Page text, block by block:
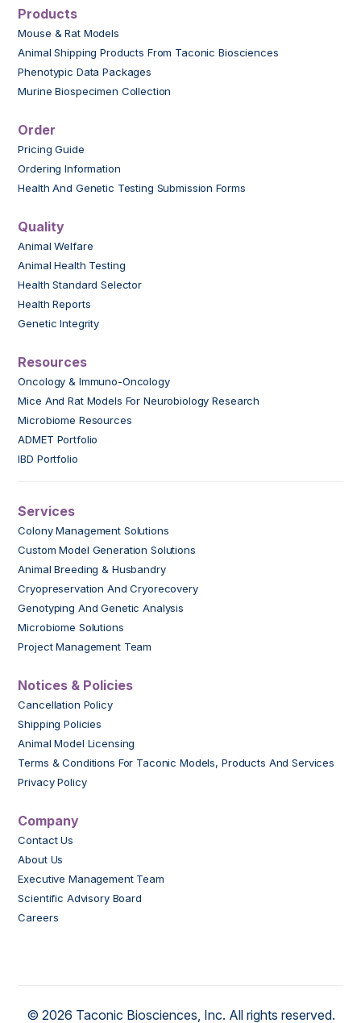
Products
Mouse & Rat Models
Animal Shipping Products From Taconic Biosciences
Phenotypic Data Packages
Murine Biospecimen Collection
Order
Pricing Guide
Ordering Information
Health And Genetic Testing Submission Forms
Quality
Animal Welfare
Animal Health Testing
Health Standard Selector
Health Reports
Genetic Integrity
Resources
Oncology & Immuno-Oncology
Mice And Rat Models For Neurobiology Research
Microbiome Resources
ADMET Portfolio
IBD Portfolio
Services
Colony Management Solutions
Custom Model Generation Solutions
Animal Breeding & Husbandry
Cryopreservation And Cryorecovery
Genotyping And Genetic Analysis
Microbiome Solutions
Project Management Team
Notices & Policies
Cancellation Policy
Shipping Policies
Animal Model Licensing
Terms & Conditions For Taconic Models, Products And Services
Privacy Policy
Company
Contact Us
About Us
Executive Management Team
Scientific Advisory Board
Careers
© 2026 Taconic Biosciences, Inc. All rights reserved.